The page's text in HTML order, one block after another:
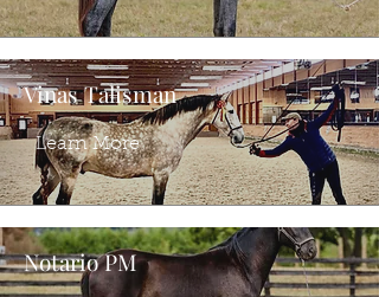
Vinas Talisman
Learn More
Notario PM